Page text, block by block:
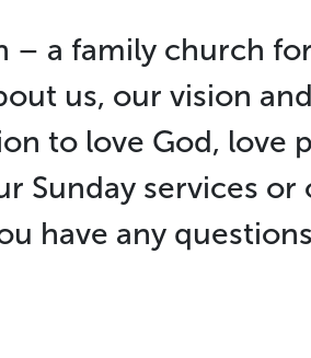
– a family church
us, our vision
to love God, love
Sunday services
have any